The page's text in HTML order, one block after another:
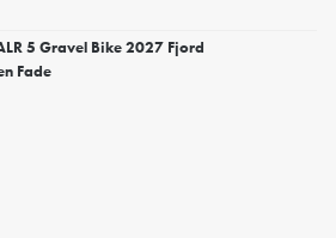
5 Gravel Bike 2027 Fjord
Fade